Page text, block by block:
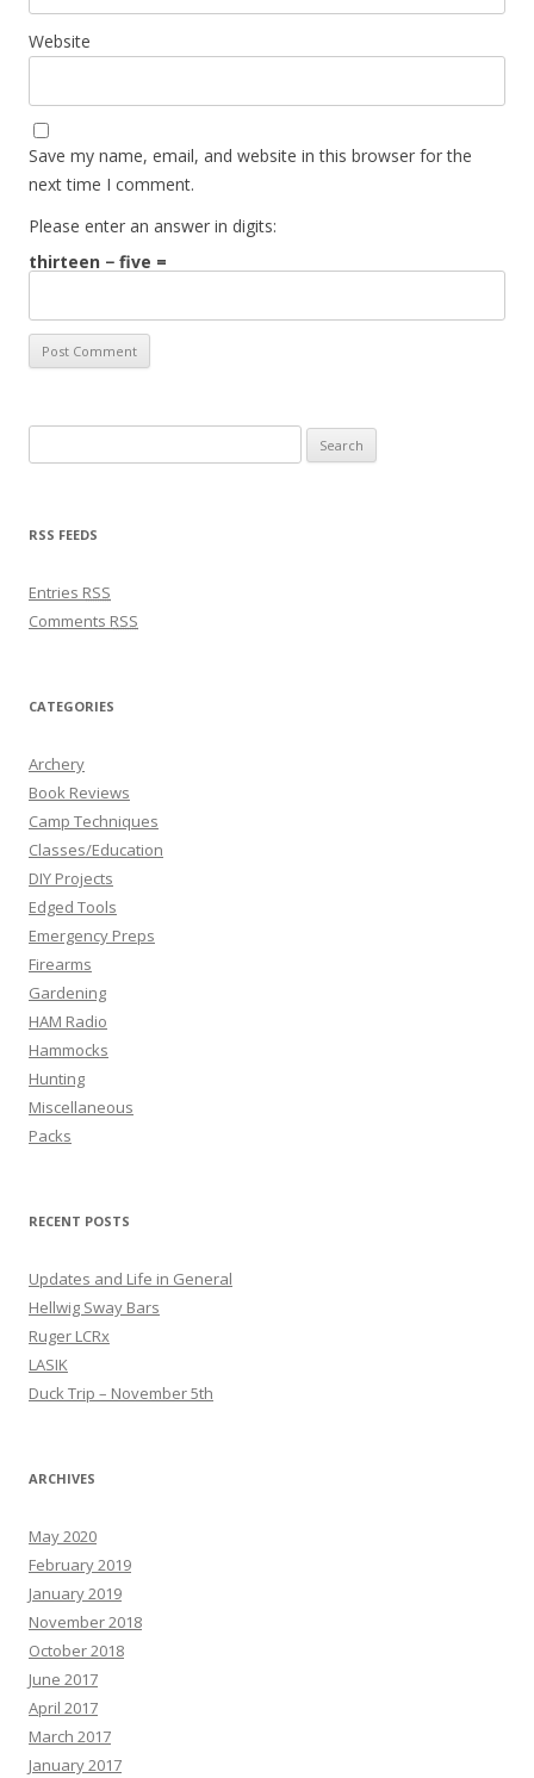
Website
Save my name, email, and website in this browser for the
next time I comment.
Please enter an answer in digits:
thirteen − five =
RSS FEEDS
Entries RSS
Comments RSS
CATEGORIES
Archery
Book Reviews
Camp Techniques
Classes/Education
DIY Projects
Edged Tools
Emergency Preps
Firearms
Gardening
HAM Radio
Hammocks
Hunting
Miscellaneous
Packs
RECENT POSTS
Updates and Life in General
Hellwig Sway Bars
Ruger LCRx
LASIK
Duck Trip – November 5th
ARCHIVES
May 2020
February 2019
January 2019
November 2018
October 2018
June 2017
April 2017
March 2017
January 2017